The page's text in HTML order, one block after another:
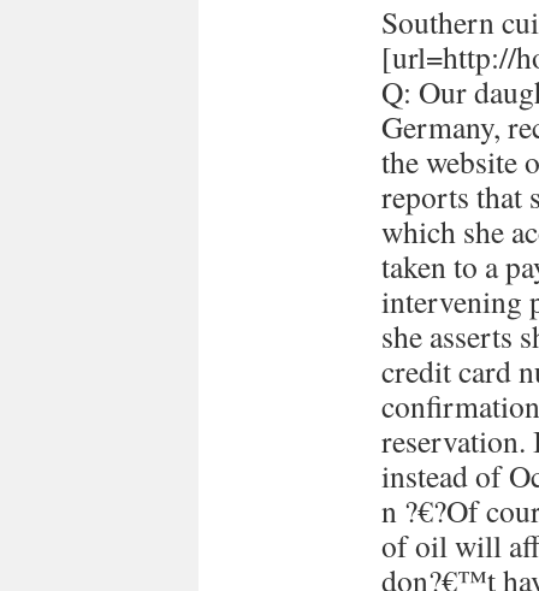
Southern
[url=http://
Q: Our
Germany,
the website
reports that
which she
taken to a
intervening
she asserts
credit card
reservation.
instead of
n ?€?Of
of oil will
don?€™t